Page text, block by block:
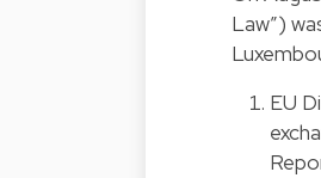
Law”)
EU